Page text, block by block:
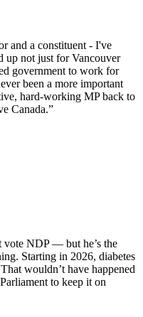
and a constituent - I've
up not just for Vancouver
government to work for
been a more important
hard-working MP back to
Canada.”
vote NDP — but he’s the
Starting in 2026, diabetes
wouldn’t have happened
to keep it on